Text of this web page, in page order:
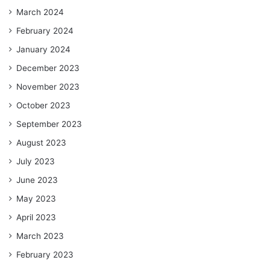
March 2024
February 2024
January 2024
December 2023
November 2023
October 2023
September 2023
August 2023
July 2023
June 2023
May 2023
April 2023
March 2023
February 2023